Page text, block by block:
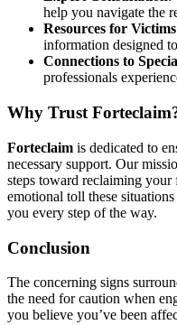
help you navigate the
Resources for Victims
information designed
Connections to
professionals
Why Trust Forteclaim
Forteclaim is dedicated to
necessary support. Our
steps toward reclaiming your
emotional toll these
you every step of the way.
Conclusion
The concerning signs
the need for caution when
you believe you’ve been